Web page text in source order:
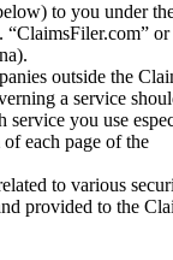
to you under
“ClaimsFiler.com” or
outside the
a service
service you use
each page of the
to various
provided to the